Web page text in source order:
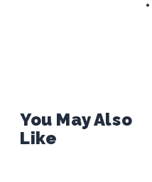
You May Also
Like